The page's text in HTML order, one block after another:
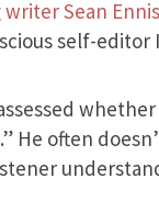
Sean
self-editor
He often